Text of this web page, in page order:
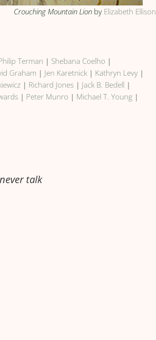
Crouching Mountain Lion by Elizabeth Ellison
Terman | Shebana Coelho |
Graham | Jen Karetnick | Kathryn Levy |
| Richard Jones | Jack B. Bedell |
| Peter Munro | Michael T. Young |
talk